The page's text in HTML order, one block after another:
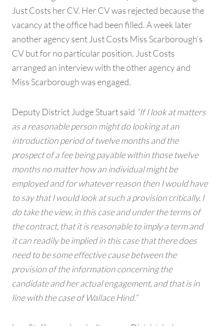
Just Costs her CV. Her CV was rejected because the
vacancy at the office had been filled. A week later
another agency sent Just Costs Miss Scarborough’s
CV but for no particular position. Just Costs
arranged an interview with the other agency and
Miss Scarborough was engaged.
Deputy District Judge Stuart said “If I look at matters
as a reasonable person might do looking at an
introduction period of twelve months and the
prospect of a fee being payable within those twelve
months no matter how an individual might be
employed and for whatever reason then I would have
to say that I would look at such a provision critically. I
do take the view, in this case and under the terms of
the contract, that it is reasonable to imply a term and
it can readily be implied in this case that there does
need to be some effective cause between the
provision of the information concerning the
candidate and her actual engagement, and that is in
line with the case of Wallace Hind.”